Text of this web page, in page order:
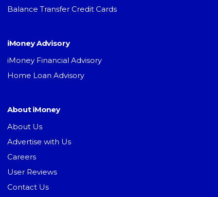
Balance Transfer Credit Cards
iMoney Advisory
iMoney Financial Advisory
Home Loan Advisory
About iMoney
About Us
Advertise with Us
Careers
User Reviews
Contact Us